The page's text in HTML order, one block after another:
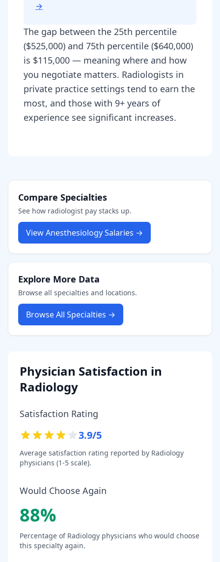
→
The gap between the 25th percentile
($525,000) and 75th percentile ($640,000)
is $115,000 — meaning where and how
you negotiate matters. Radiologists in
private practice settings tend to earn the
most, and those with 9+ years of
experience see significant increases.
Compare Specialties
See how radiologist pay stacks up.
ViewAnesthesiologySalaries →
Explore More Data
Browse all specialties and locations.
Browse All Specialties →
Physician Satisfaction in
Radiology
Satisfaction Rating
3.9/5
Average satisfaction rating reported by Radiology
physicians (1-5 scale).
Would Choose Again
88%
Percentage of Radiology physicians who would choose
this specialty again.